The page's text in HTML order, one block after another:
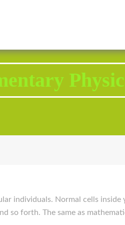
individuals. Normal cells
forth. The same as